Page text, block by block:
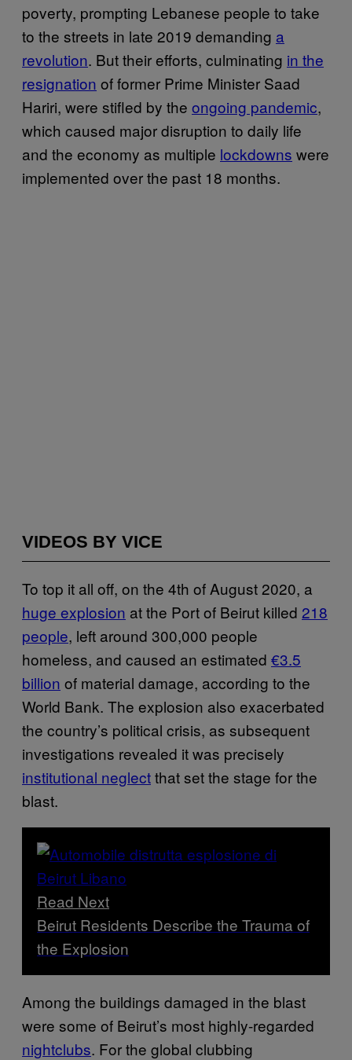
poverty, prompting Lebanese people to take
to the streets in late 2019 demanding a
revolution. But their efforts, culminating in the
resignation of former Prime Minister Saad
Hariri, were stifled by the ongoing pandemic,
which caused major disruption to daily life
and the economy as multiple lockdowns were
implemented over the past 18 months.
VIDEOS BY VICE
To top it all off, on the 4th of August 2020, a
huge explosion at the Port of Beirut killed 218
people, left around 300,000 people
homeless, and caused an estimated €3.5
billion of material damage, according to the
World Bank. The explosion also exacerbated
the country’s political crisis, as subsequent
investigations revealed it was precisely
institutional neglectthat set the stage for the
blast.
Read Next
Beirut Residents Describe the Trauma of
the Explosion
Among the buildings damaged in the blast
were some of Beirut’s most highly-regarded
nightclubs. For the global clubbing